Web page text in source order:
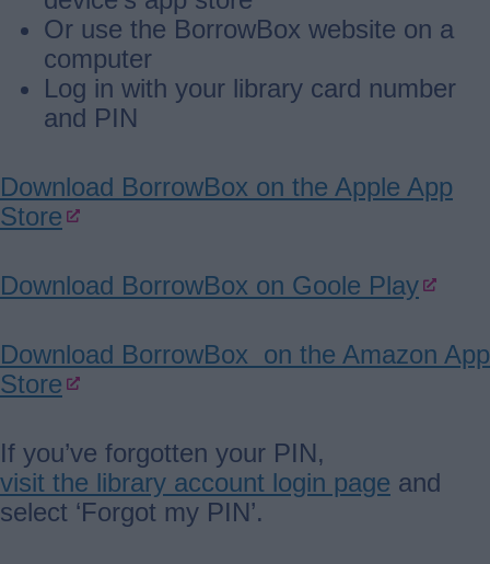
Or use the BorrowBox website on a
computer
Log in with your library card number
and PIN
Download BorrowBox on the Apple App
Store
Download BorrowBox on Goole Play
Download BorrowBox on the Amazon App
Store
If you’ve forgotten your PIN,
visit the library account login page and
select ‘Forgot my PIN’.